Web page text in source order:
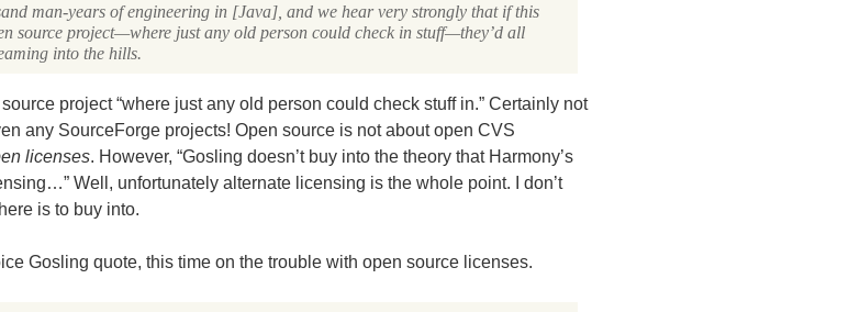
man-years of engineering in [Java], and we hear very strongly that if this
source project—where just any old person could check in stuff—they’d all
into the hills.
source project “where just any old person could check stuff in.” Certainly not
any SourceForge projects! Open source is not about open CVS
licenses. However, “Gosling doesn’t buy into the theory that Harmony’s
Well, unfortunately alternate licensing is the whole point. I don’t
is to buy into.
Gosling quote, this time on the trouble with open source licenses.